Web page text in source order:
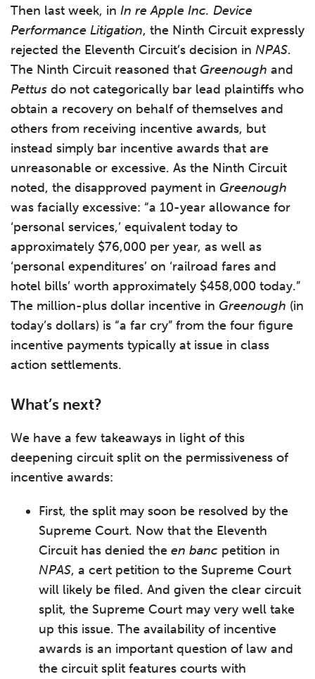
Then last week, in In re Apple Inc. Device
Performance Litigation, the Ninth Circuit expressly
rejected the Eleventh Circuit’s decision in NPAS.
The Ninth Circuit reasoned that Greenough and
Pettus do not categorically bar lead plaintiffs who
obtain a recovery on behalf of themselves and
others from receiving incentive awards, but
instead simply bar incentive awards that are
unreasonable or excessive. As the Ninth Circuit
noted, the disapproved payment in Greenough
was facially excessive: “a 10-year allowance for
‘personal services,’ equivalent today to
approximately $76,000 per year, as well as
‘personal expenditures’ on ‘railroad fares and
hotel bills’ worth approximately $458,000 today.”
The million-plus dollar incentive in Greenough (in
today’s dollars) is “a far cry” from the four figure
incentive payments typically at issue in class
action settlements.
What’s next?
We have a few takeaways in light of this
deepening circuit split on the permissiveness of
incentive awards:
First, the split may soon be resolved by the
Supreme Court. Now that the Eleventh
Circuit has denied the en banc petition in
NPAS, a cert petition to the Supreme Court
will likely be filed. And given the clear circuit
split, the Supreme Court may very well take
up this issue. The availability of incentive
awards is an important question of law and
the circuit split features courts with